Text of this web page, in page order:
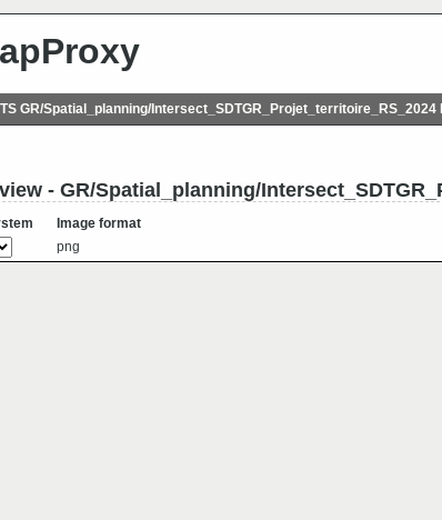
GR/Spatial_planning/Intersect_SDTGR_Projet_territoire_RS_2024
- GR/Spatial_planning/
Image format
png